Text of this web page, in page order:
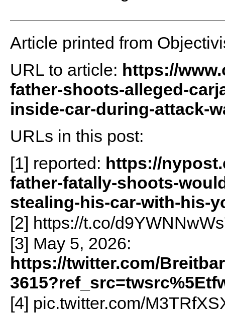
Article printed from
URL to article: https://
father-shoots-alleged-
inside-car-during-attack-
URLs in this post:
[1] reported: https://
father-fatally-shoots-
stealing-his-car-with-his-
[2] https://t.co/
[3] May 5, 2026:
https://twitter.com/
[4] pic.twitter.com/